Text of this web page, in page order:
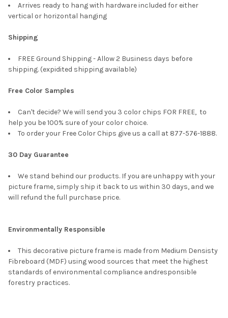
Arrives ready to hang with hardware included for either
vertical or horizontal hanging
Shipping
FREE Ground Shipping - Allow 2 Business days before
shipping. (expidited shipping available)
Free Color Samples
Can't decide? We will send you 3 color chips FOR FREE, to
help you be 100% sure of your color choice.
To order your Free Color Chips give us a call at 877-576-1888.
30 Day Guarantee
We stand behind our products. If you are unhappy with your
picture frame, simply ship it back to us within 30 days, and we
will refund the full purchase price.
Environmentally Responsible
This decorative picture frame is made from Medium Densisty
Fibreboard (MDF) using wood sources that meet the highest
standards of environmental compliance andresponsible
forestry practices.